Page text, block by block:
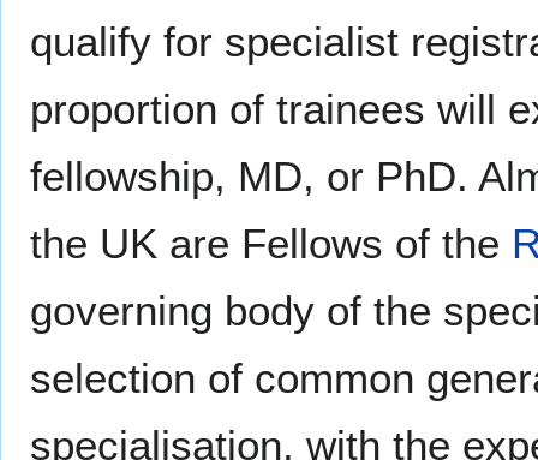
qualify for specialist
proportion of trainees will
fellowship, MD, or PhD.
the UK are Fellows of the
governing body of the
selection of common
specialisation, with the